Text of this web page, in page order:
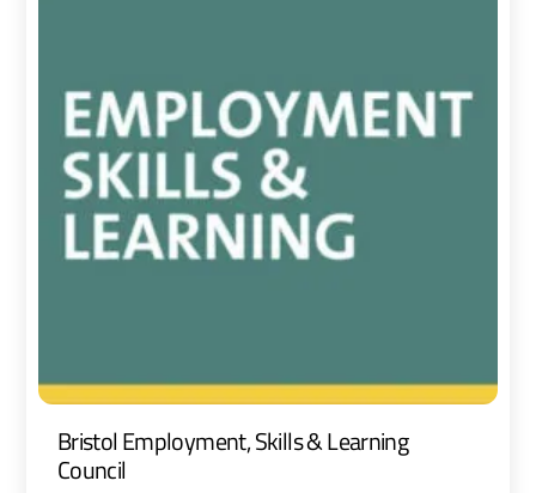
Bristol Employment, Skills & Learning
Council